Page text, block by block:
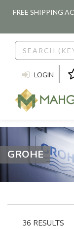
FREE SHIPPING
LOGIN
GROHE
36 RESULTS